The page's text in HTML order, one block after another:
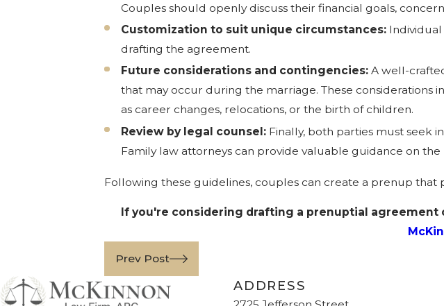
Couples should openly discuss their financial goals,
Customization to suit unique circumstances:Individual
drafting the agreement.
Future considerations and contingencies:A well-
that may occur during the marriage. These considerations
as career changes, relocations, or the birth of children.
Review by legal counsel:Finally, both parties must seek
Family law attorneys can provide valuable guidance on
Following these guidelines, couples can create a prenup
If you're considering drafting a prenuptial
Prev Post
ADDRESS